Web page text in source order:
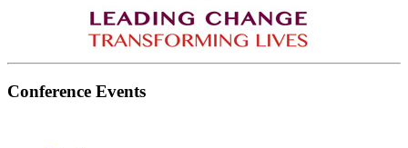
Conference Events